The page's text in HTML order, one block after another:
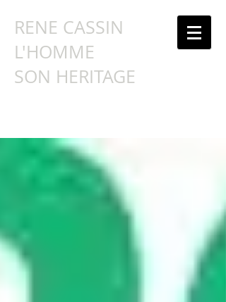
RENE CASSIN
L'HOMME
SON HERITAGE